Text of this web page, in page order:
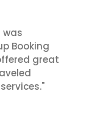
was
Booking
great